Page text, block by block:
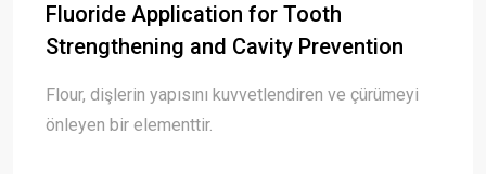
Fluoride Application for Tooth
Strengthening and Cavity Prevention
Flour, dişlerin yapısını kuvvetlendiren ve çürümeyi
önleyen bir elementtir.